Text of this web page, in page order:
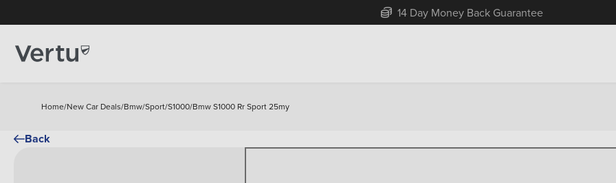
Free Home Delivery Up To 30 Miles*
Home/New Car Deals/Bmw/Sport/S1000/Bmw S1000 Rr Sport 25my
Back